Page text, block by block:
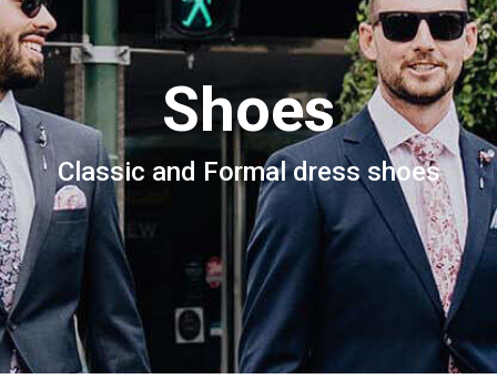
Shoes
Classic and Formal dress shoes